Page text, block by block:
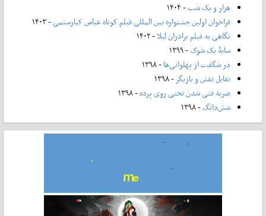
هزار و یک شب- ۱۴۰۴
فراخوان اولین جشنواره بین المللی فیلم کوتاه عباس کیارستمی- ۱۴۰۳
نگاهی به فیلم برادران لیلا- ۱۴۰۲
سایۀ یک شوک- ۱۳۹۹
در شگفت از پهلوانی‌ها- ۱۳۹۸
تقابل نقش و بازیگر- ۱۳۹۸
ضربه فنی شدن تختی روی پرده- ۱۳۹۸
شش‌دانگ- ۱۳۹۸